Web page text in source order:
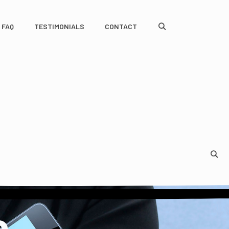
FAQ TESTIMONIALS CONTACT